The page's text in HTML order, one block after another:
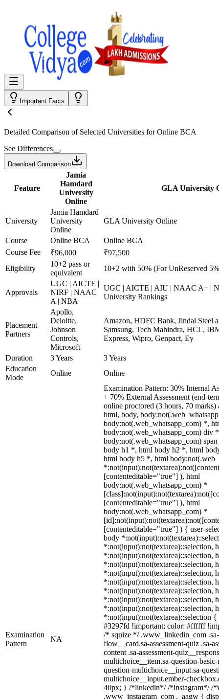
Important Facts
Detailed Comparison of Selected Universities forOnline BCA
See Differences
Download Comparison
Feature
Jamia
Hamdard
University
Online
GLA University
University
Jamia Hamdard
University
Online
GLA University Online
Course Online BCA
Online BCA
Course Fee
₹96,000
₹97,500
Eligibility
10+2 pass or
equivalent
10+2 with 50% (For UnReserved
Approvals
UGC | AICTE |
NIRF | NAAC
A | NBA
UGC | AICTE | AIU | NAAC A+ |
University Rankings
Placement
Partners
Apollo,
Deloitte,
Johnson
Controls,
Microsoft
Amazon, HDFC Bank, Jindal Steel
Samsung, Tech Mahindra, HCL,
Express, Wipro, Genpact, Ey
Duration 3 Years
3 Years
Education
Mode
Online Online
Examination
Pattern
NA
Examination Pattern: 30% Internal
+ 70% External Assessment (end-
online proctored (3 hours, 70 marks)
html, body,
body:not(.web_whatsapp_com) *,
body:not(.web_whatsapp_com) div
body:not(.web_whatsapp_com)
body h1 *, html body h2 *, html
html body h5 *, html
[contenteditable="true"] ), html
body:not(.web_whatsapp_com) *
[contenteditable="true"] ), html
body:not(.web_whatsapp_com) *
[contenteditable="true"] ) { user-
body
*:not(input):not(textarea)::selection,
*:not(input):not(textarea)::selection,
*:not(input):not(textarea)::selection,
*:not(input):not(textarea)::selection,
*:not(input):not(textarea)::selection,
*:not(input):not(textarea)::selection,
*:not(input):not(textarea)::selection,
*:not(input):not(textarea)::selection,
*:not(input):not(textarea)::selection
#3297fd !important; color: #ffffff
/* squize */ .www_linkedin_com .sa-
flow__card.sa-assessment-quiz .sa-
content .sa-assessment-
multichoice__item.sa-question-
question-multichoice__input.sa-
multichoice__input.ember-
40px; } /*linkedin*/ /*instagram*/ /
.www_instagram_com ._aagw {